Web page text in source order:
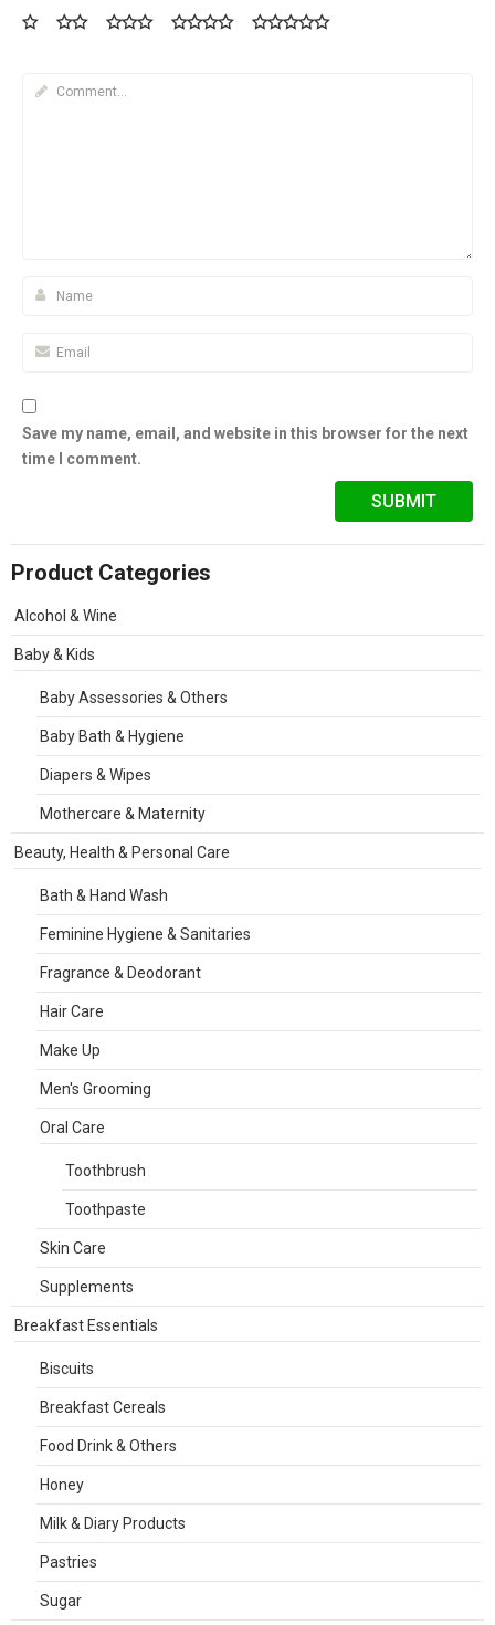
Save my name, email, and website in this browser for the next
time I comment.
Product Categories
Alcohol & Wine
Baby & Kids
Baby Assessories & Others
Baby Bath & Hygiene
Diapers & Wipes
Mothercare & Maternity
Beauty, Health & Personal Care
Bath & Hand Wash
Feminine Hygiene & Sanitaries
Fragrance & Deodorant
Hair Care
Make Up
Men's Grooming
Oral Care
Toothbrush
Toothpaste
Skin Care
Supplements
Breakfast Essentials
Biscuits
Breakfast Cereals
Food Drink & Others
Honey
Milk & Diary Products
Pastries
Sugar